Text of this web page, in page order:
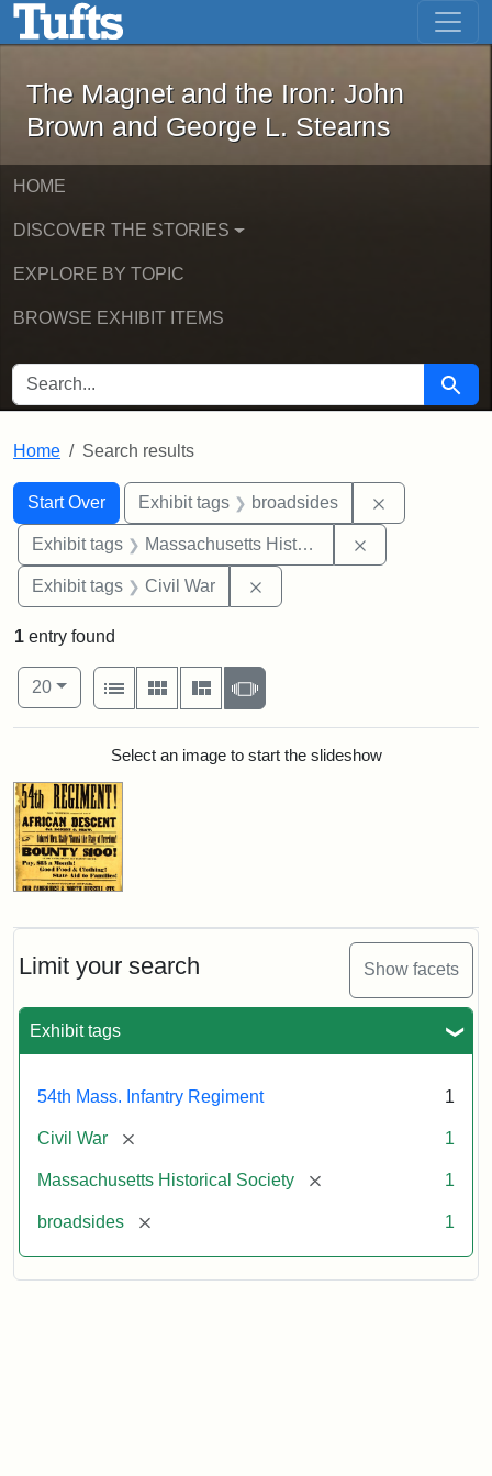
Skip to main content Skip to first result
The Magnet and the Iron: John
The Magnet and the Iron: John
Brown and George L. Stearns
HOME
DISCOVER THE STORIES
EXPLORE BY TOPIC
BROWSE EXHIBIT ITEMS
SEARCH FOR Search
Home Search results
Search
Search Constraints
Start Over
You searched for:Exhibit tags broadsides
Exhibit tags Massachusetts Historical Society
Exhibit tags Civil War
Limit your search Show facets
Exhibit tags
54th Mass. Infantry Regiment 1
Civil War [remove] 1
Massachusetts Historical Society [remove] 1
broadsides [remove] 1
1 entry found
Number of results to display per page
20per page
View results as:
List
Gallery MasonrySlideshow
Search ResultsSelect an image to start the slideshow